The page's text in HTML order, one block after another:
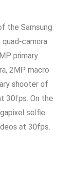
the Samsung
camera
primary
2MP macro
shooter of
30fps. On the
selfie
at 30fps.